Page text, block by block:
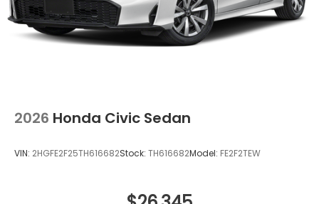
2026 Honda Civic Sedan
VIN: 2HGFE2F25TH616682Stock: TH616682Model: FE2F2TEW